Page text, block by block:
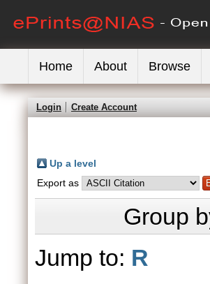
Home About Browse
Login Create Account
Up a level
Export as
Group
Jump to: R